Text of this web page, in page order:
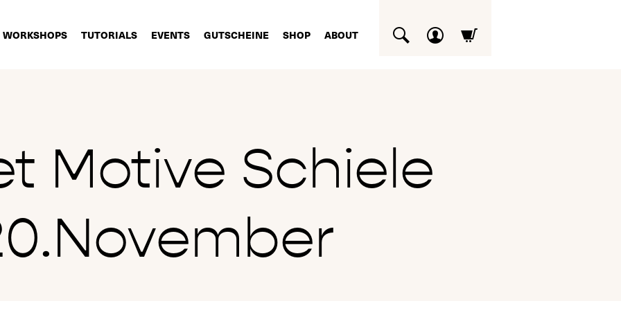
WORKSHOPS TUTORIALS EVENTS GUTSCHEINE SHOP ABOUT
Motive Schiele